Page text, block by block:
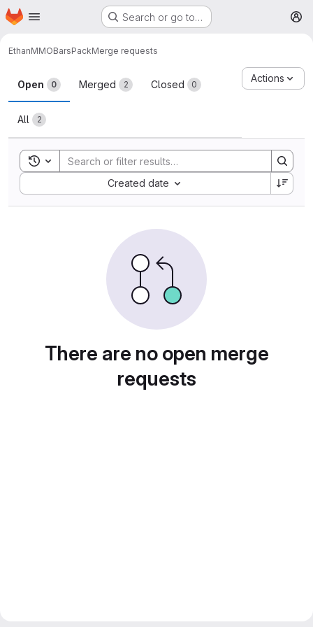
Skip to main content
Homepage Search or go to…
EthanMMOBarsPackMerge requests
Merge requests
Open 0 Merged 2 Closed 0
All 2
Actions
Toggle search history
Created date
Sort by:
There are no open merge
requests